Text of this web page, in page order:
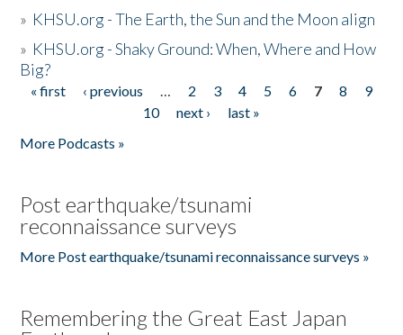
» KHSU.org - The Earth, the Sun and the Moon align
» KHSU.org - Shaky Ground: When, Where and How
Big?
Pages
« first ‹ previous … 2 3 4 5 6 7 8
9
10
next ›
last »
More Podcasts »
Post earthquake/tsunami
reconnaissance surveys
More Post earthquake/tsunami reconnaissance surveys »
Remembering the Great East Japan